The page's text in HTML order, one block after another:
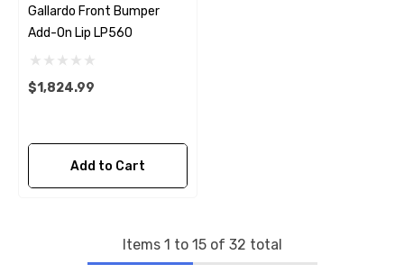
Gallardo Front Bumper
Add-On Lip LP560
$1,824.99
Add to Cart
Items 1 to 15of 32 total